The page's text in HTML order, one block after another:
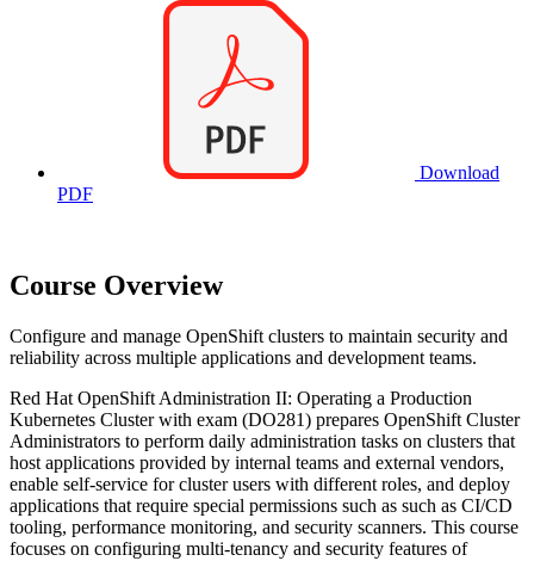
Download
PDF
Course Overview
Configure and manage OpenShift clusters to maintain security and
reliability across multiple applications and development teams.
Red Hat OpenShift Administration II: Operating a Production
Kubernetes Cluster with exam (DO281) prepares OpenShift Cluster
Administrators to perform daily administration tasks on clusters that
host applications provided by internal teams and external vendors,
enable self-service for cluster users with different roles, and deploy
applications that require special permissions such as such as CI/CD
tooling, performance monitoring, and security scanners. This course
focuses on configuring multi-tenancy and security features of